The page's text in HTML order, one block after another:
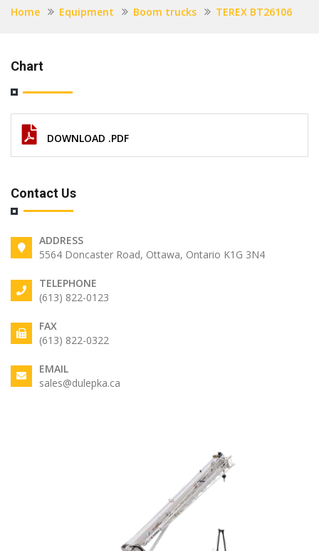
Home Equipment Boom trucks TEREX BT26106
Chart
DOWNLOAD .PDF
Contact Us
ADDRESS
5564 Doncaster Road, Ottawa, Ontario K1G 3N4
TELEPHONE
(613) 822-0123
FAX
(613) 822-0322
EMAIL
sales@dulepka.ca